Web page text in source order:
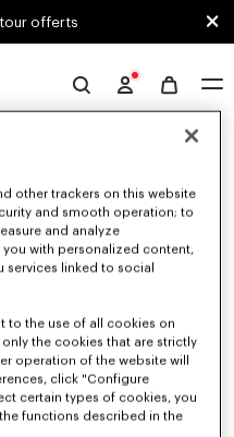
offerts
n'a abouti à aucun
FEMME
other trackers on this website
and smooth operation; to
and analyze
with personalized content,
services linked to social
to the use of all cookies on
the cookies that are strictly
operation of the website will
click "Configure
certain types of cookies, you
functions described in the